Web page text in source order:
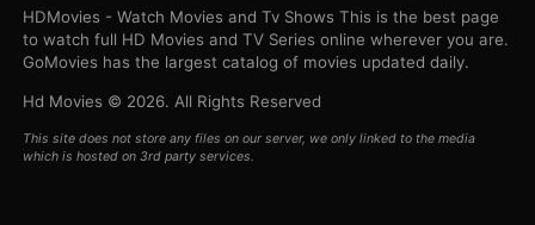
HDMovies - Watch Movies and Tv Shows This is the best page
to watch full HD Movies and TV Series online wherever you are.
GoMovies has the largest catalog of movies updated daily.
Hd Movies © 2026. All Rights Reserved
This site does not store any files on our server, we only linked to the media
which is hosted on 3rd party services.